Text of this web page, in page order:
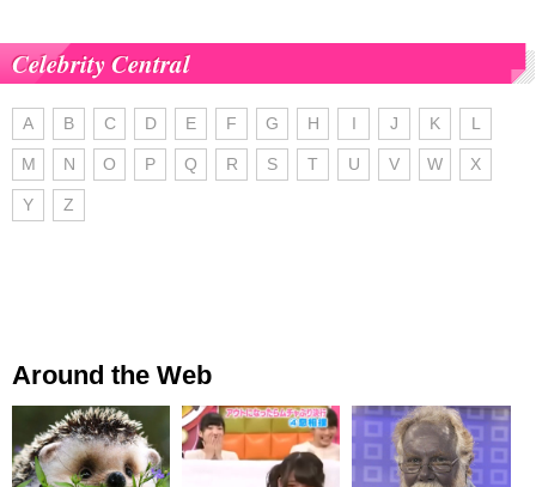
Celebrity Central
A B C D E F G H I J K L
M N O P Q R S T U V W X
Y Z
Around the Web